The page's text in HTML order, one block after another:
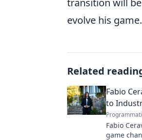
transition will
evolve his game.
Related
Fabio
to
Fabio
game